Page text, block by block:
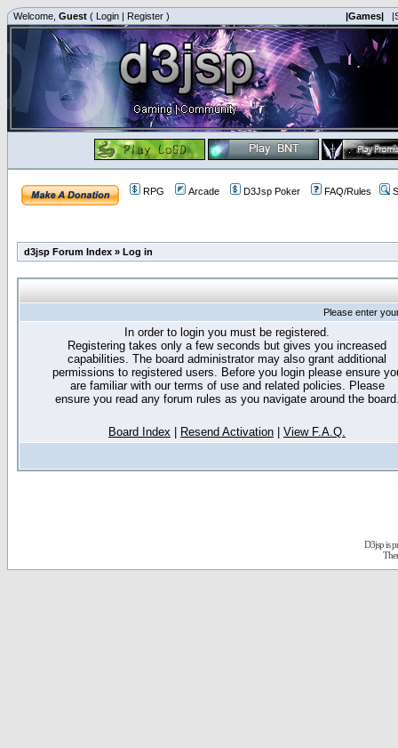
Welcome, Guest ( Login | Register ) |Games|
RPG Arcade D3Jsp Poker FAQ/Rules
d3jsp Forum Index » Log in
Please enter
In order to login you must be registered.
Registering takes only a few seconds but gives you increased
capabilities. The board administrator may also grant additional
permissions to registered users. Before you login please ensure
are familiar with our terms of use and related policies. Please
ensure you read any forum rules as you navigate around the
Board Index Resend Activation View F.A.Q.
D3jsp is